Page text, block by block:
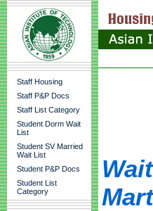
Staff Housing
Staff P&P Docs
Staff List Category
Student Dorm Wait
List
Student SV Married
Wait List
Student P&P Docs
Student List
Category